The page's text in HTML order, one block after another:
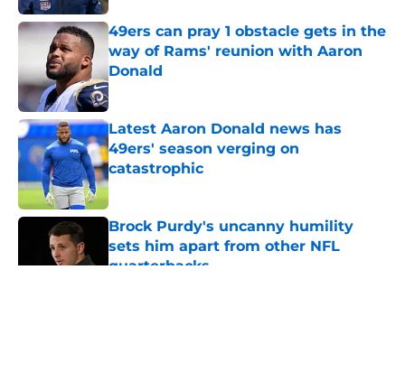
49ers can pray 1 obstacle gets in the
way of Rams' reunion with Aaron
Donald
Published by on Invalid Date
Latest Aaron Donald news has
49ers' season verging on
catastrophic
Published by on Invalid Date
Brock Purdy's uncanny humility
sets him apart from other NFL
quarterbacks